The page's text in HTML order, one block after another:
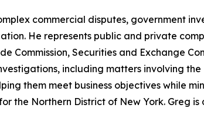
commercial disputes, government
He represents public and private
Securities and Exchange
including matters involving
them meet business objectives while
the Northern District of New York. Greg